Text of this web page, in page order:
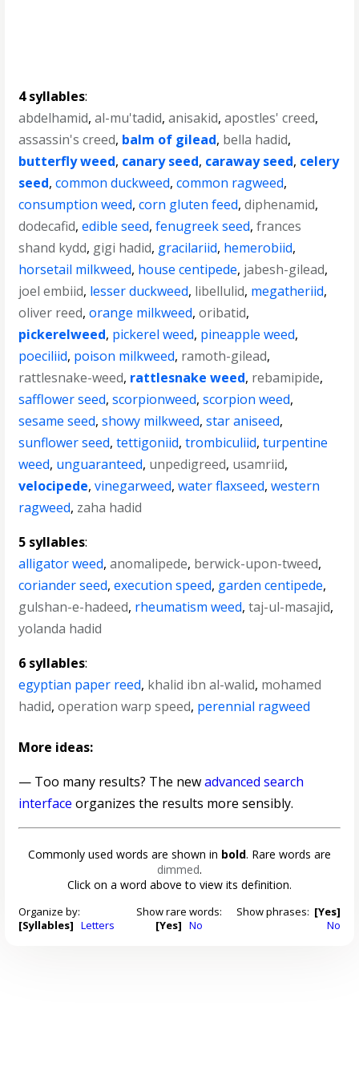
4 syllables:
abdelhamid,al-mu'tadid,anisakid,apostles' creed,
assassin's creed, balm of gilead, bella hadid,
butterfly weed, canary seed, caraway seed, celery
seed,common duckweed,common ragweed,
consumption weed,corn gluten feed,diphenamid,
dodecafid,edible seed,fenugreek seed,frances
shand kydd, gigi hadid, gracilariid, hemerobiid,
horsetail milkweed, house centipede, jabesh-gilead,
joel embiid, lesser duckweed, libellulid, megatheriid,
oliver reed,orange milkweed,oribatid,
pickerelweed, pickerel weed, pineapple weed,
poeciliid, poison milkweed, ramoth-gilead,
rattlesnake-weed, rattlesnake weed, rebamipide,
safflower seed,scorpionweed,scorpion weed,
sesame seed,showy milkweed,star aniseed,
sunflower seed,tettigoniid,trombiculiid,turpentine
weed, unguaranteed, unpedigreed, usamriid,
velocipede,vinegarweed,water flaxseed,western
ragweed, zaha hadid
5 syllables:
alligator weed,anomalipede, berwick-upon-tweed,
coriander seed,execution speed, garden centipede,
gulshan-e-hadeed, rheumatism weed,taj-ul-masajid,
yolanda hadid
6 syllables:
egyptian paper reed, khalid ibn al-walid, mohamed
hadid,operation warp speed, perennial ragweed
More ideas:
— Too many results? The newadvanced search
interface organizes the results more sensibly.
Commonly used words are shown in bold. Rare words are
dimmed.
Click on a word above to view its definition.
Organize by:
[Syllables] Letters
Show rare words:
[Yes] No
Show phrases: [Yes]
No